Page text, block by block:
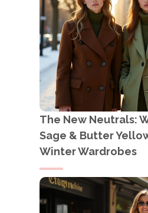
The New Neutrals:
Sage & Butter
Winter Wardrobes